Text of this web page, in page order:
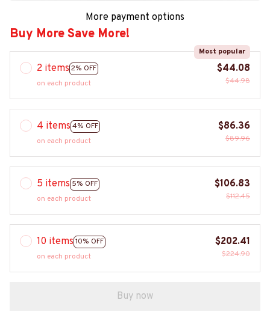
More payment options
Buy More Save More!
2 items 2% OFF
Most popular
on each product
$44.08
$44.98
4 items 4% OFF
on each product
$86.36
$89.96
5 items 5% OFF
on each product
$106.83
$112.45
10 items 10% OFF
on each product
$202.41
$224.90
Buy now